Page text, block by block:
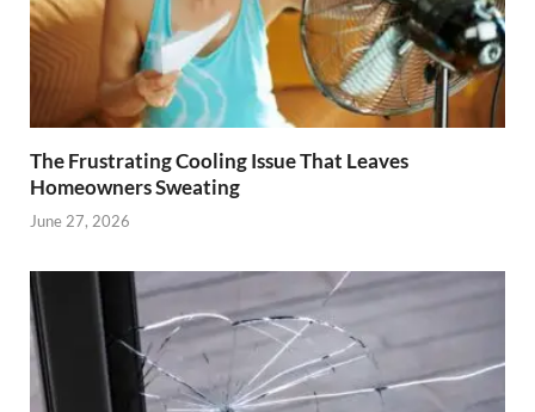
The Frustrating Cooling Issue That Leaves
Homeowners Sweating
June 27, 2026